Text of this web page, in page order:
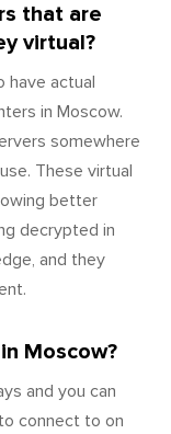
that are
virtual?
have actual
in Moscow.
somewhere
These virtual
better
decrypted in
and they
Moscow?
and you can
connect to on